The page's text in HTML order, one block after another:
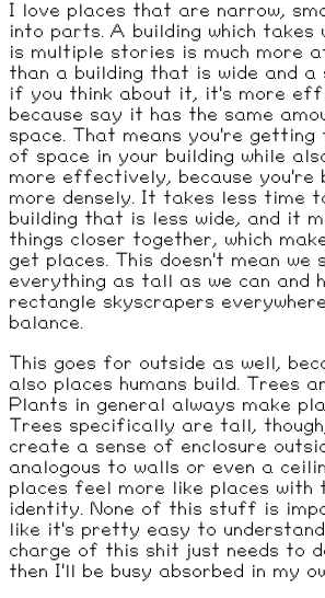
I love places that are narrow,
into parts. A building which takes
is multiple stories is much more
than a building that is wide and a
if you think about it, it's more
because say it has the same
space. That means you're getting
of space in your building while
more effectively, because you're
more densely. It takes less time
building that is less wide, and it
things closer together, which
get places. This doesn't mean we
everything as tall as we can and
rectangle skyscrapers
balance.
This goes for outside as well,
also places humans build. Trees
Plants in general always make
Trees specifically are tall,
create a sense of enclosure
analogous to walls or even a
places feel more like places with
identity. None of this stuff is
like it's pretty easy to
charge of this shit just needs to
then I'll be busy absorbed in my